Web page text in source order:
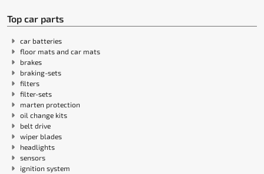
Top car parts
car batteries
floor mats and car mats
brakes
braking-sets
filters
filter-sets
marten protection
oil change kits
belt drive
wiper blades
headlights
sensors
ignition system